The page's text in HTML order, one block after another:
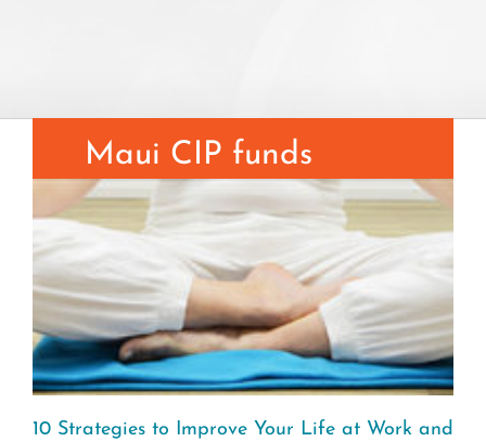
Maui CIP funds
10 Strategies to Improve Your Life at Work and